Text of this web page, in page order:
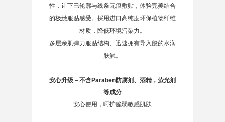
性，让下巴轮廓与线条无痕敷贴，体验完美结合
的极緻服贴感受。採用进口高纯度环保植物纤维
材质，降低环境污染力。
多层亲肌弹力服贴结构、迅速拥有导入般的水润
肤触。
安心升级－不含Paraben防腐剂、酒精，萤光剂
等成分
安心使用，呵护脆弱敏感肌肤